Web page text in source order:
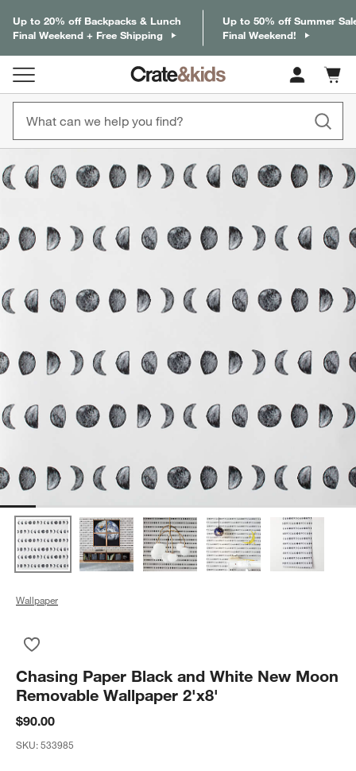
Up to 20% off Backpacks & Lunch
Final Weekend + Free Shipping
Up to 50% off Summer
Final Weekend!
Cart
items
product gallery
Wallpaper
Chasing Paper Black and White New Moon
Removable Wallpaper 2'x8'
$90.00
SKU:533985